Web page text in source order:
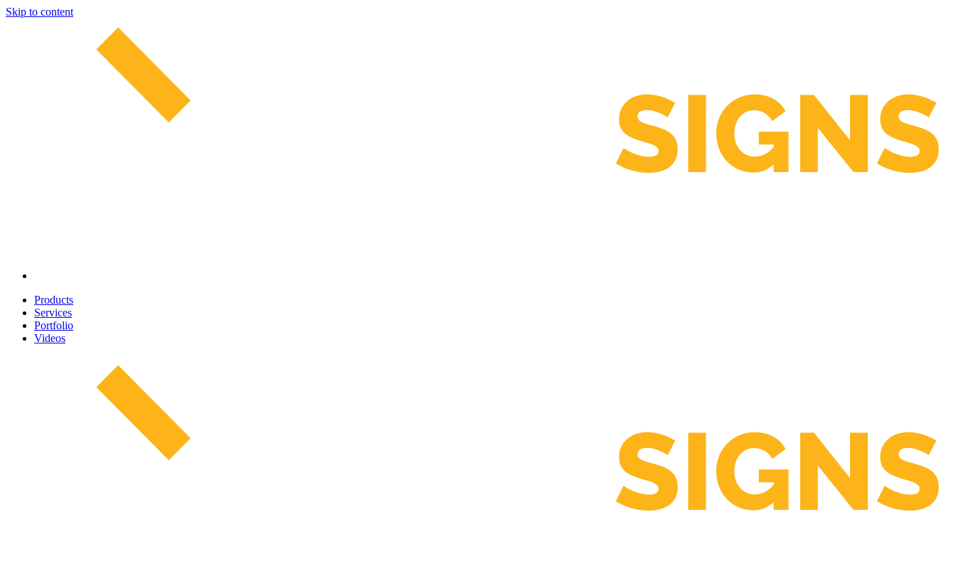
Skip to content
Products
Services
Portfolio
Videos